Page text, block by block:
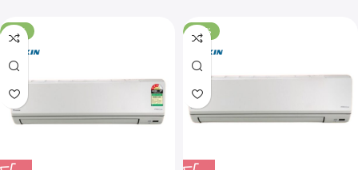
-21% -22%